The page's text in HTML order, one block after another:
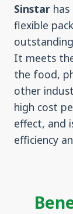
Sinstar
flexible
It meets
the food,
other
high cost
effect, and
efficiency